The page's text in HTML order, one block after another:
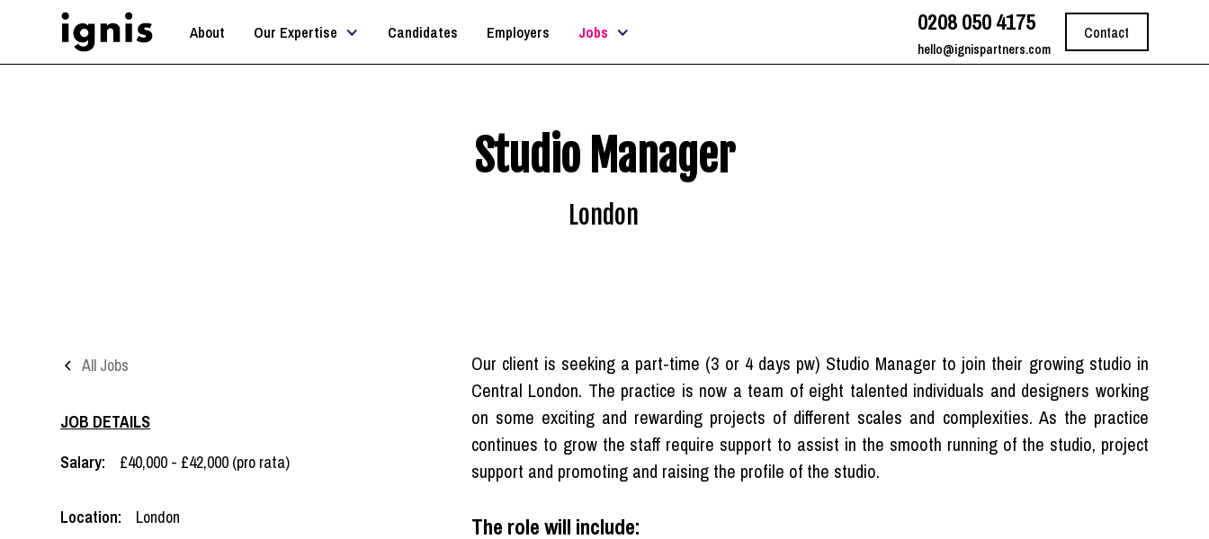
About Our Expertise Candidates Employers Jobs 0208 050 4175
hello@ignispartners.com
Contact
Studio Manager
London
All Jobs
JOB DETAILS
Salary:
£40,000 - £42,000 (pro rata)
Location: London
Our client is seeking a part-time (3 or 4 days pw) Studio Manager to join their growing studio in
Central London. The practice is now a team of eight talented individuals and designers working
on some exciting and rewarding projects of different scales and complexities. As the practice
continues to grow the staff require support to assist in the smooth running of the studio, project
support and promoting and raising the profile of the studio.
The role will include: